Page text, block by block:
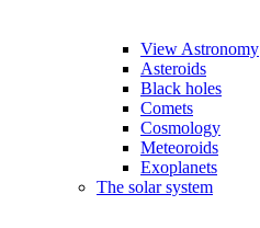
View Astronomy
Asteroids
Black holes
Comets
Cosmology
Meteoroids
Exoplanets
The solar system